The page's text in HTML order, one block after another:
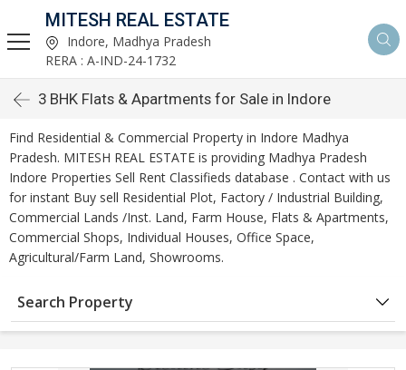
MITESH REAL ESTATE
Indore, Madhya Pradesh
RERA : A-IND-24-1732
3 BHK Flats & Apartments for Sale in Indore
Find Residential & Commercial Property in Indore Madhya
Pradesh. MITESH REAL ESTATE is providing Madhya Pradesh
Indore Properties Sell Rent Classifieds database . Contact with us
for instant Buy sell Residential Plot, Factory / Industrial Building,
Commercial Lands /Inst. Land, Farm House, Flats & Apartments,
Commercial Shops, Individual Houses, Office Space,
Agricultural/Farm Land, Showrooms.
Search Property